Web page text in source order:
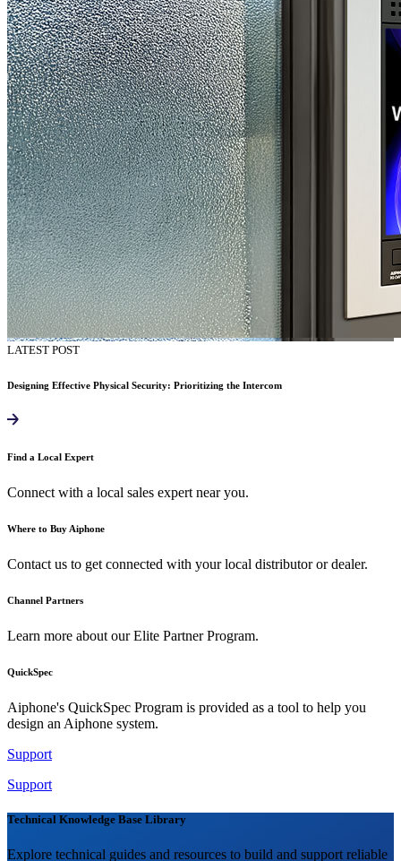
LATEST POST
Designing Effective Physical Security: Prioritizing the Intercom
Find a Local Expert
Connect with a local sales expert near you.
Where to Buy Aiphone
Contact us to get connected with your local distributor or dealer.
Channel Partners
Learn more about our Elite Partner Program.
QuickSpec
Aiphone's QuickSpec Program is provided as a tool to help you
design an Aiphone system.
Support
Support
Technical Knowledge Base Library
Explore technical guides and resources to build and support reliable